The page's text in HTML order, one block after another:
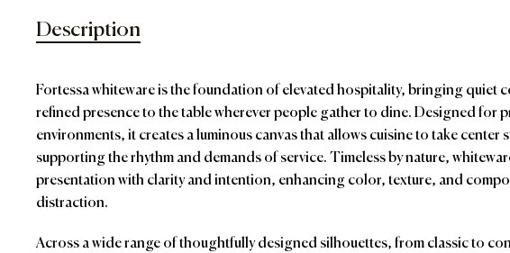
Description
Fortessa whiteware is the foundation of elevated hospitality, bringing quiet
refined presence to the table wherever people gather to dine. Designed for
environments, it creates a luminous canvas that allows cuisine to take center
supporting the rhythm and demands of service. Timeless by nature,
presentation with clarity and intention, enhancing color, texture, and
distraction.
Across a wide range of thoughtfully designed silhouettes, from classic to